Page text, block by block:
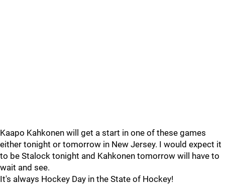
Kaapo Kahkonen will get a start in one of these games
either tonight or tomorrow in New Jersey. I would expect it
to be Stalock tonight and Kahkonen tomorrow will have to
wait and see.
It's always Hockey Day in the State of Hockey!